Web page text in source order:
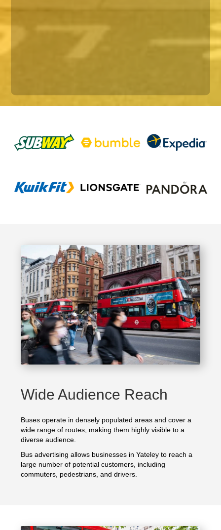
Wide Audience Reach
Buses operate in densely populated areas and cover a
wide range of routes, making them highly visible to a
diverse audience.
Bus advertising allows businesses in Yateley to reach a
large number of potential customers, including
commuters, pedestrians, and drivers.